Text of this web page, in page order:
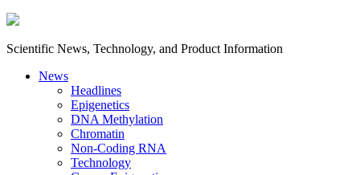
Scientific News, Technology, and Product Information
News
Headlines
Epigenetics
DNA Methylation
Chromatin
Non-Coding RNA
Technology